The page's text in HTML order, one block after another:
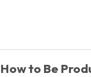
How to Be